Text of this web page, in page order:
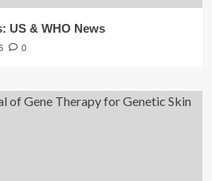
US & WHO News
0